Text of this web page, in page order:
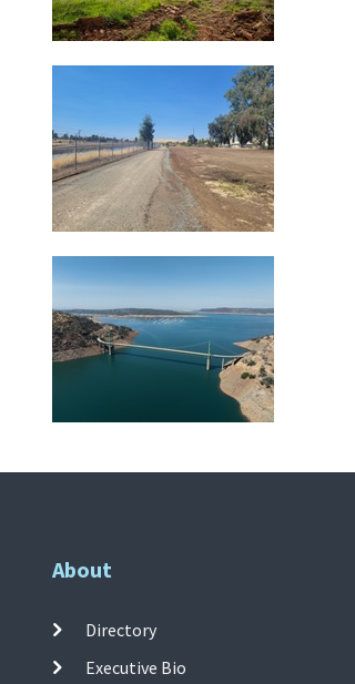
About
Directory
Executive Bio